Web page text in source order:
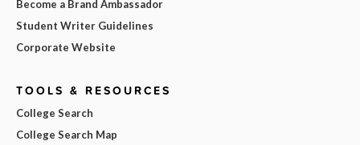
Become a Brand Ambassador
Student Writer Guidelines
Corporate Website
TOOLS & RESOURCES
College Search
College Search Map